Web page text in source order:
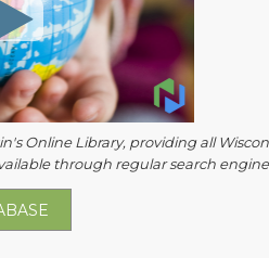
Online Library, providing all
through regular search